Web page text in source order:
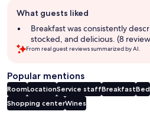
review
summary
What guests liked
Breakfast was consistently
stocked, and delicious. (8
From real guest reviews summarized by AI.
Popular mentions
RoomLocationService staffBreakfastBed
Shopping centerWines